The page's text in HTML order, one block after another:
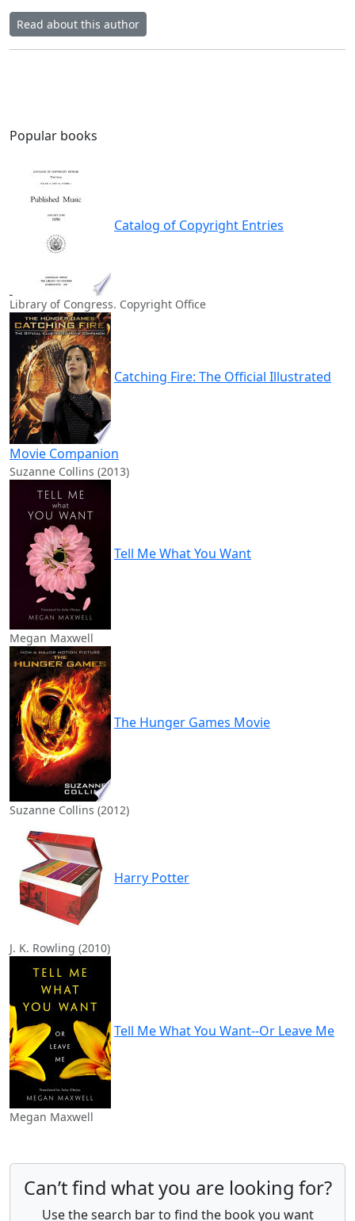
Read about this author
Popular books
Catalog of Copyright Entries
Library of Congress. Copyright Office
Catching Fire: The Official Illustrated
Movie Companion
Suzanne Collins (2013)
Tell Me What You Want
Megan Maxwell
The Hunger Games Movie
Suzanne Collins (2012)
Harry Potter
J. K. Rowling (2010)
Tell Me What You Want--Or Leave Me
Megan Maxwell
Can’t find what you are looking for?
Use the search bar to find the book you want